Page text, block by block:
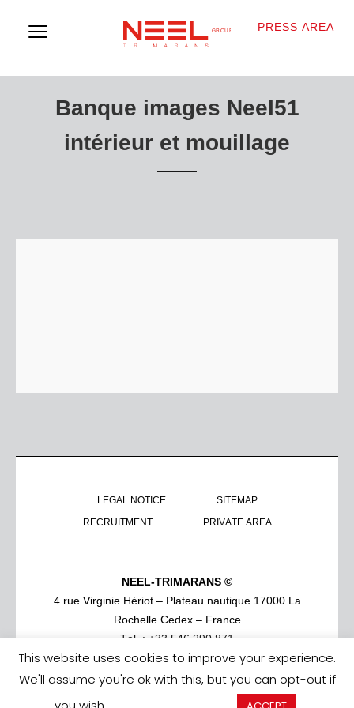
PRESS AREA
Banque images Neel51
intérieur et mouillage
LEGAL NOTICE
SITEMAP
RECRUITMENT
PRIVATE AREA
NEEL-TRIMARANS ©
4 rue Virginie Hériot – Plateau nautique 17000 La
Rochelle Cedex – France
Tel. : +33 546 290 871
This website uses cookies to improve your experience.
We'll assume you're ok with this, but you can opt-out if